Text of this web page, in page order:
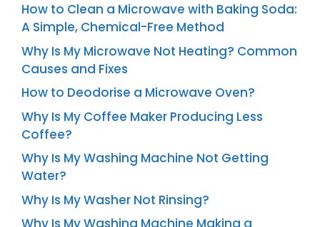
How to Clean a Microwave with Baking Soda:
A Simple, Chemical-Free Method
Why Is My Microwave Not Heating? Common
Causes and Fixes
How to Deodorise a Microwave Oven?
Why Is My Coffee Maker Producing Less
Coffee?
Why Is My Washing Machine Not Getting
Water?
Why Is My Washer Not Rinsing?